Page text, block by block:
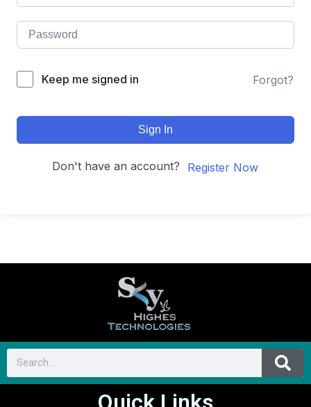
Keep me signed in Forgot?
Sign In
Don't have an account? Register Now